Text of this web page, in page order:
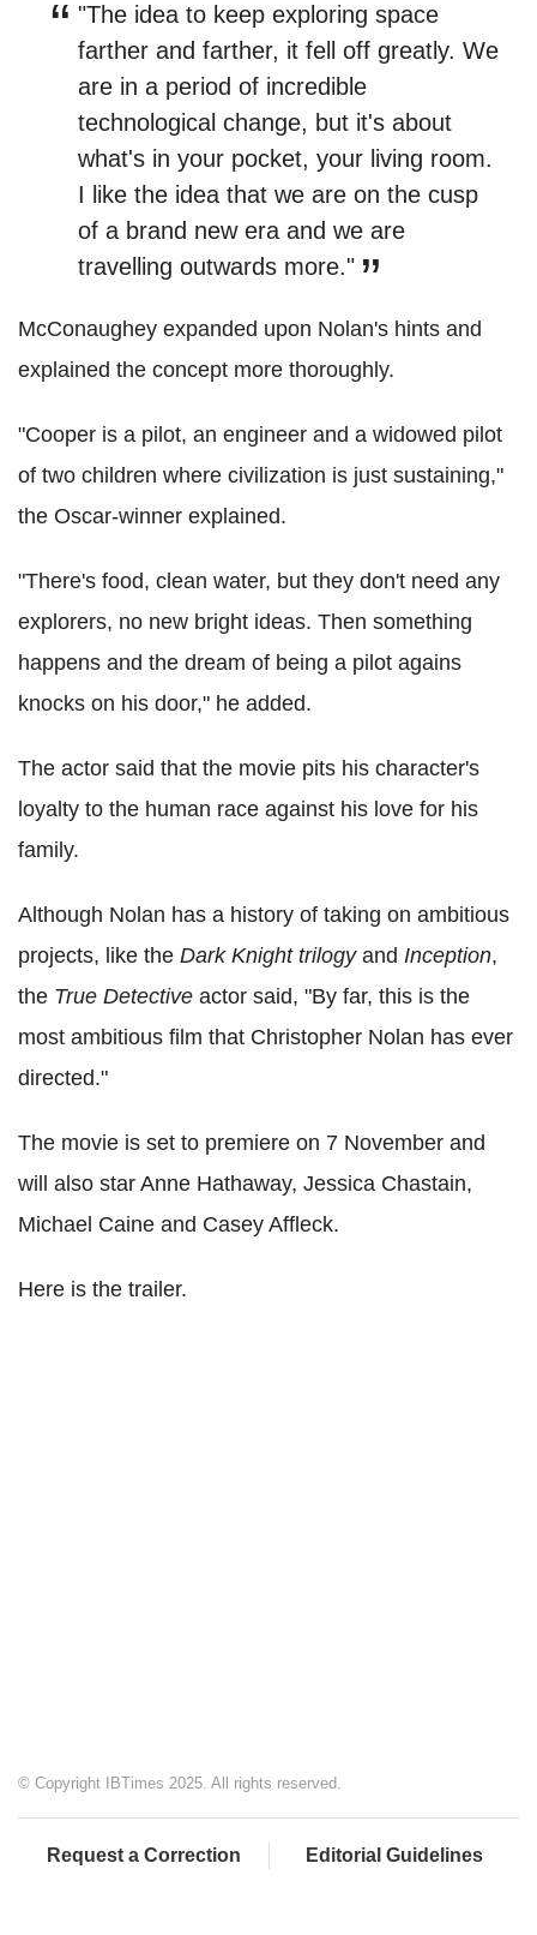
"The idea to keep exploring space
farther and farther, it fell off greatly. We
are in a period of incredible
technological change, but it's about
what's in your pocket, your living room.
I like the idea that we are on the cusp
of a brand new era and we are
travelling outwards more."
McConaughey expanded upon Nolan's hints and
explained the concept more thoroughly.
"Cooper is a pilot, an engineer and a widowed pilot
of two children where civilization is just sustaining,"
the Oscar-winner explained.
"There's food, clean water, but they don't need any
explorers, no new bright ideas. Then something
happens and the dream of being a pilot agains
knocks on his door," he added.
The actor said that the movie pits his character's
loyalty to the human race against his love for his
family.
Although Nolan has a history of taking on ambitious
projects, like the Dark Knight trilogyand Inception,
the True Detective actor said, "By far, this is the
most ambitious film that Christopher Nolan has ever
directed."
The movie is set to premiere on 7 November and
will also star Anne Hathaway, Jessica Chastain,
Michael Caine and Casey Affleck.
Here is the trailer.
© Copyright IBTimes 2025. All rights reserved.
Request a Correction Editorial Guidelines